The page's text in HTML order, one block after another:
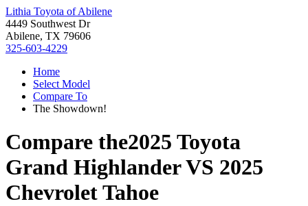
Lithia Toyota of Abilene
4449 Southwest Dr
Abilene, TX 79606
325-603-4229
Home
Select Model
Compare To
The Showdown!
Compare the2025 Toyota
Grand HighlanderVS 2025
Chevrolet Tahoe